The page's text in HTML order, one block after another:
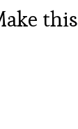
this